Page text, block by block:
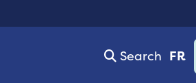
Search FR